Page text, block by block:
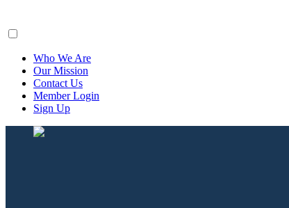
Who We Are
Our Mission
Contact Us
Member Login
Sign Up